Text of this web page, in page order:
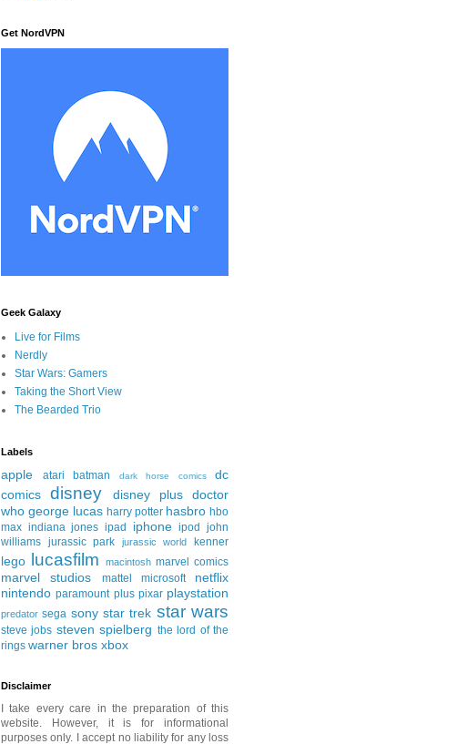
Get NordVPN
Geek Galaxy
Live for Films
Nerdly
Star Wars: Gamers
Taking the Short View
The Bearded Trio
Labels
apple atari batman dark horse comics
dc
comics
disney disney plus
doctor
who george lucas harry potter hasbro hbo
max indiana jones ipad iphone ipod john
williams jurassic park jurassic world kenner
lego lucasfilm macintosh marvel comics
marvel studios mattel microsoft
netflix
nintendo paramount plus pixar playstation
predator sega sony star trek star wars
steve jobs steven spielberg the lord of the
rings warner bros xbox
Disclaimer
I take every care in the preparation of this
website. However, it is for informational
purposes only. I accept no liability for any loss